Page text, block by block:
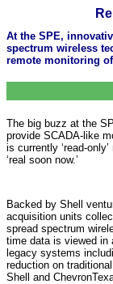
At the SPE,
spectrum wireless
remote monitoring
The big buzz at the
provide SCADA-like
is currently ‘read-
‘real soon now.’
Backed by Shell
acquisition units
spread spectrum
time data is viewed in
legacy systems
reduction on
Shell and